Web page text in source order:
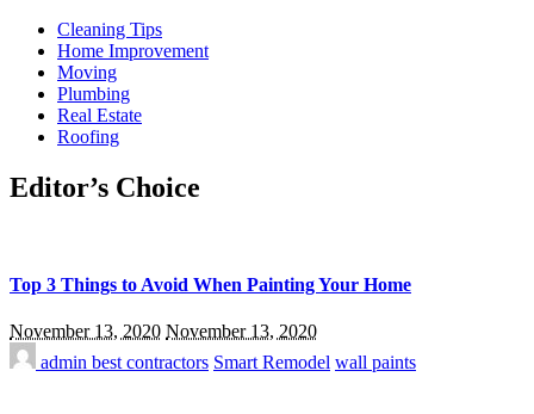
Cleaning Tips
Home Improvement
Moving
Plumbing
Real Estate
Roofing
Editor’s Choice
Top 3 Things to Avoid When Painting Your Home
November 13, 2020 November 13, 2020
admin best contractors Smart Remodel wall paints